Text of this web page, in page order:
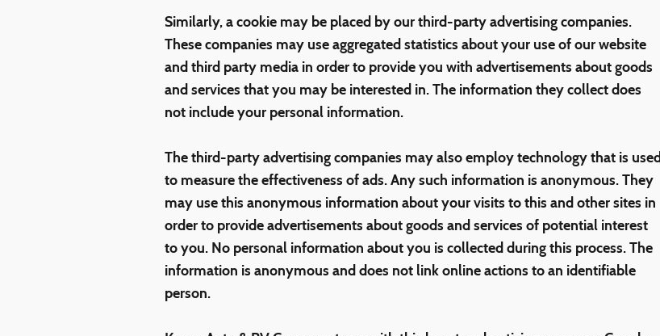
Similarly, a cookie may be placed by our third-party advertising companies.
These companies may use aggregated statistics about your use of our website
and third party media in order to provide you with advertisements about goods
and services that you may be interested in. The information they collect does
not include your personal information.
The third-party advertising companies may also employ technology that is used
to measure the effectiveness of ads. Any such information is anonymous. They
may use this anonymous information about your visits to this and other sites in
order to provide advertisements about goods and services of potential interest
to you. No personal information about you is collected during this process. The
information is anonymous and does not link online actions to an identifiable
person.